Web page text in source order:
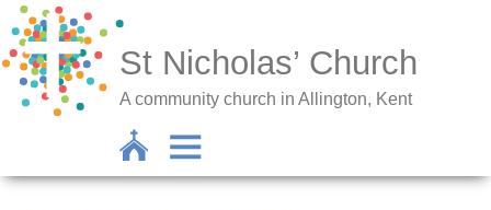
St Nicholas’ Church
A community church in Allington, Kent